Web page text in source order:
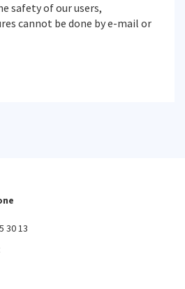
safety of our users,
cannot be done by e-mail or
30 13